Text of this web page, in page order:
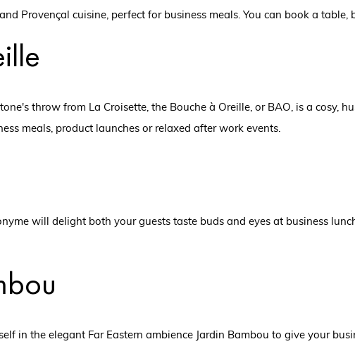
Provençal cuisine, perfect for business meals. You can book a
throw from La Croisette, the Bouche à Oreille, or BAO, is a cosy,
meals, product launches or relaxed after work events.
will delight both your guests taste buds and eyes at business
in the elegant Far Eastern ambience Jardin Bambou to give your